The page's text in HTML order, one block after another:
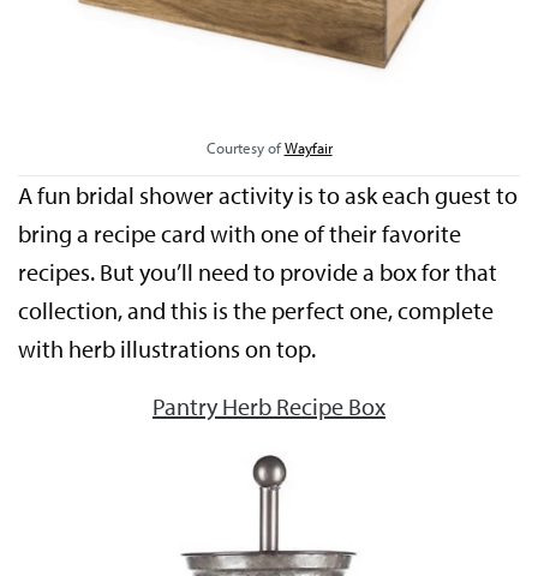
Courtesy ofWayfair
A fun bridal shower activity is to ask each guest to
bring a recipe card with one of their favorite
recipes. But you’ll need to provide a box for that
collection, and this is the perfect one, complete
with herb illustrations on top.
Pantry Herb Recipe Box